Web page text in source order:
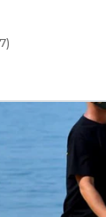
7)